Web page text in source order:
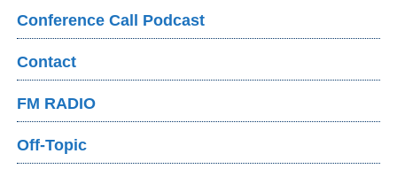
Conference Call Podcast
Contact
FM RADIO
Off-Topic